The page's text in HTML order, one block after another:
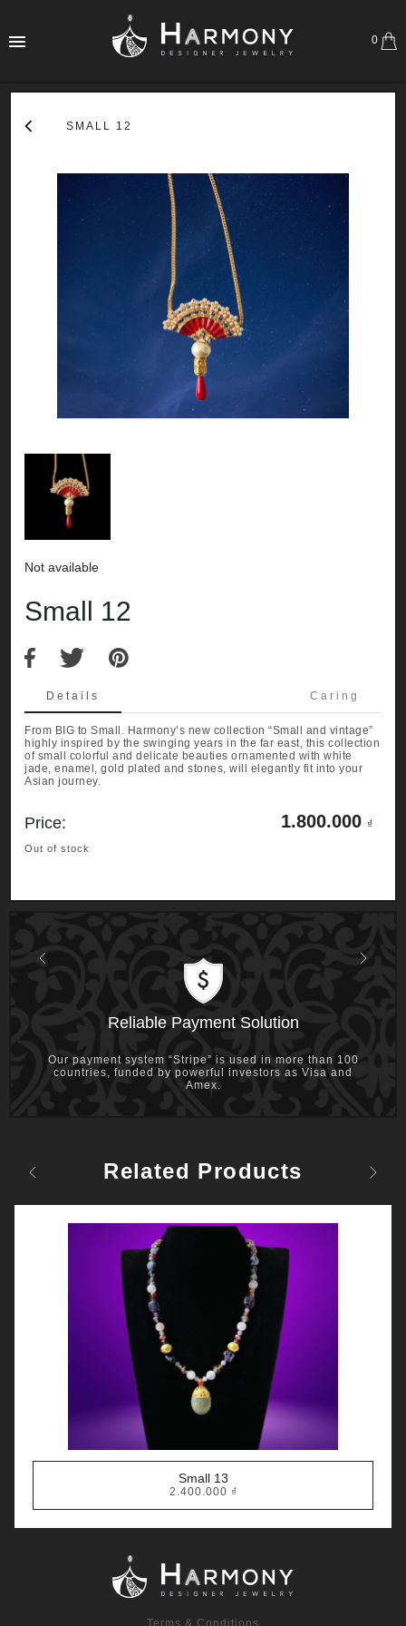
0
SMALL 12
Not available
Small 12
Details Caring
From BIG to Small. Harmony’s new collection “Small and vintage”
highly inspired by the swinging years in the far east, this collection
of small colorful and delicate beauties ornamented with white
jade, enamel, gold plated and stones, will elegantly fit into your
Asian journey.
Price: 1.800.000 ₫
Out of stock
Reliable Payment Solution
Our payment system “Stripe” is used in more than 100
countries, funded by powerful investors as Visa and
Amex.
Related Products
Small 13
2.400.000 ₫
Terms & Conditions